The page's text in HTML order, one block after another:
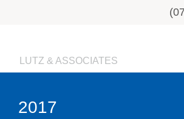
LUTZ & ASSOCIATES
2017